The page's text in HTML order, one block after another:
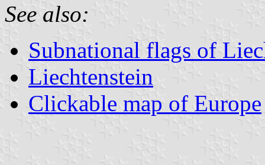
See also:
Subnational flags of
Liechtenstein
Clickable map of Europe